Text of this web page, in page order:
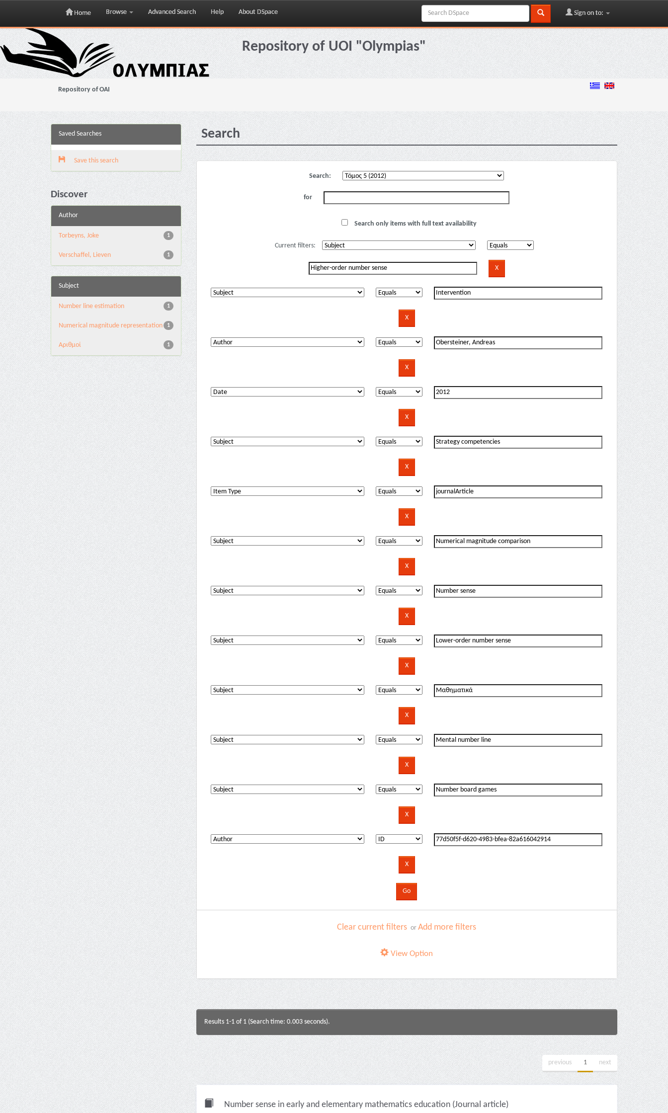
Skip
navigation
Home Browse Advanced Search Help About DSpace Sign on to:
Repository of UOI "Olympias"
Repository of OAI
Saved Searches
Save this search
Discover
Author
1
Torbeyns, Joke
1
Verschaffel, Lieven
Subject
1
Number line estimation
1
Numerical magnitude representation
1
Αριθμοί
Search
Search:
for
Search only items with full text availability
Current filters:
Clear current filters orAdd more filters
View Option
Results 1-1 of 1 (Search time: 0.003 seconds).
previous 1 next
Number sense in early and elementary mathematics education (Journal article)